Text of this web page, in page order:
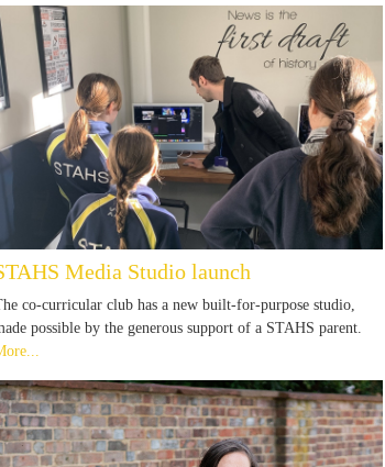
Media Studio launch
co-curricular club has a new built-for-purpose studio,
possible by the generous support of a STAHS parent.